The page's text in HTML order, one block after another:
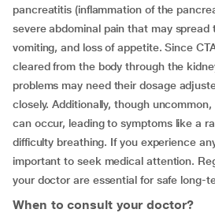
pancreatitis (inflammation of the
severe abdominal pain that may spread
vomiting, and loss of appetite. Since
cleared from the body through the
problems may need their dosage
closely. Additionally, though
can occur, leading to symptoms like a
difficulty breathing. If you experience
important to seek medical attention.
your doctor are essential for safe long-
When to consult your doctor?